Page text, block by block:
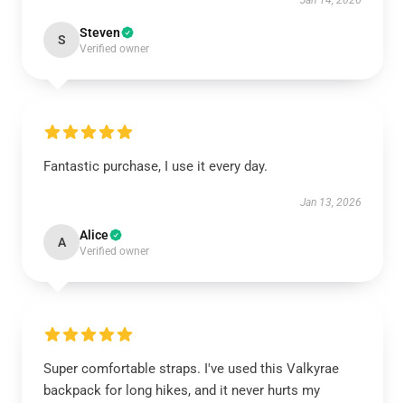
S Steven
Verified owner
Fantastic purchase, I use it every day.
Jan 13, 2026
A Alice
Verified owner
Super comfortable straps. I've used this Valkyrae
backpack for long hikes, and it never hurts my